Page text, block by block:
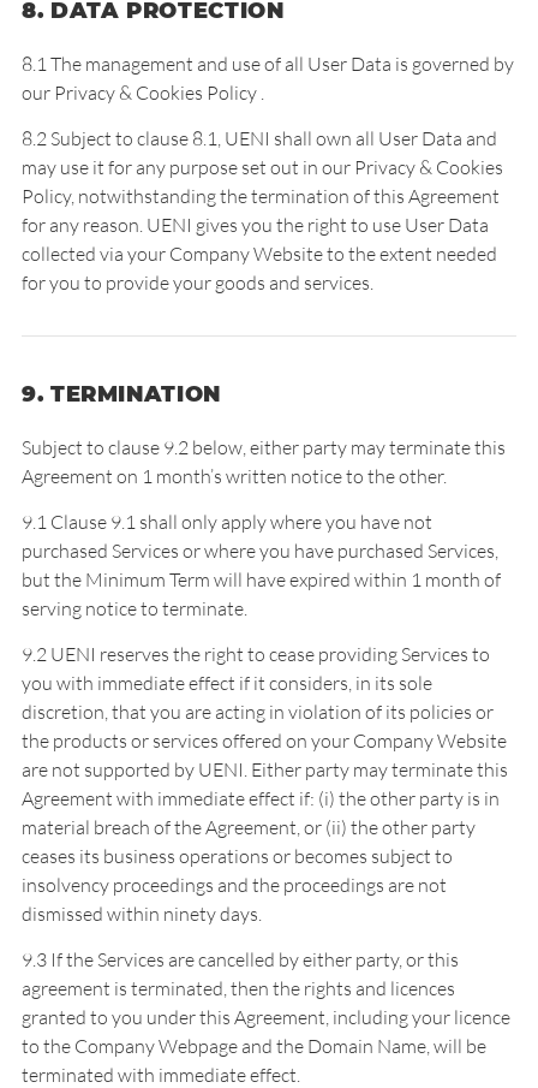
8. DATA PROTECTION
8.1 The management and use of all User Data is governed by
our Privacy & Cookies Policy .
8.2 Subject to clause 8.1, UENI shall own all User Data and
may use it for any purpose set out in our Privacy & Cookies
Policy, notwithstanding the termination of this Agreement
for any reason. UENI gives you the right to use User Data
collected via your Company Website to the extent needed
for you to provide your goods and services.
9. TERMINATION
Subject to clause 9.2 below, either party may terminate this
Agreement on 1 month’s written notice to the other.
9.1 Clause 9.1 shall only apply where you have not
purchased Services or where you have purchased Services,
but the Minimum Term will have expired within 1 month of
serving notice to terminate.
9.2 UENI reserves the right to cease providing Services to
you with immediate effect if it considers, in its sole
discretion, that you are acting in violation of its policies or
the products or services offered on your Company Website
are not supported by UENI. Either party may terminate this
Agreement with immediate effect if: (i) the other party is in
material breach of the Agreement, or (ii) the other party
ceases its business operations or becomes subject to
insolvency proceedings and the proceedings are not
dismissed within ninety days.
9.3 If the Services are cancelled by either party, or this
agreement is terminated, then the rights and licences
granted to you under this Agreement, including your licence
to the Company Webpage and the Domain Name, will be
terminated with immediate effect.